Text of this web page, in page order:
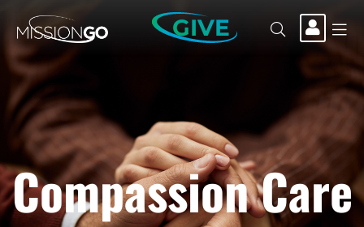
GIVE
Compassion Care